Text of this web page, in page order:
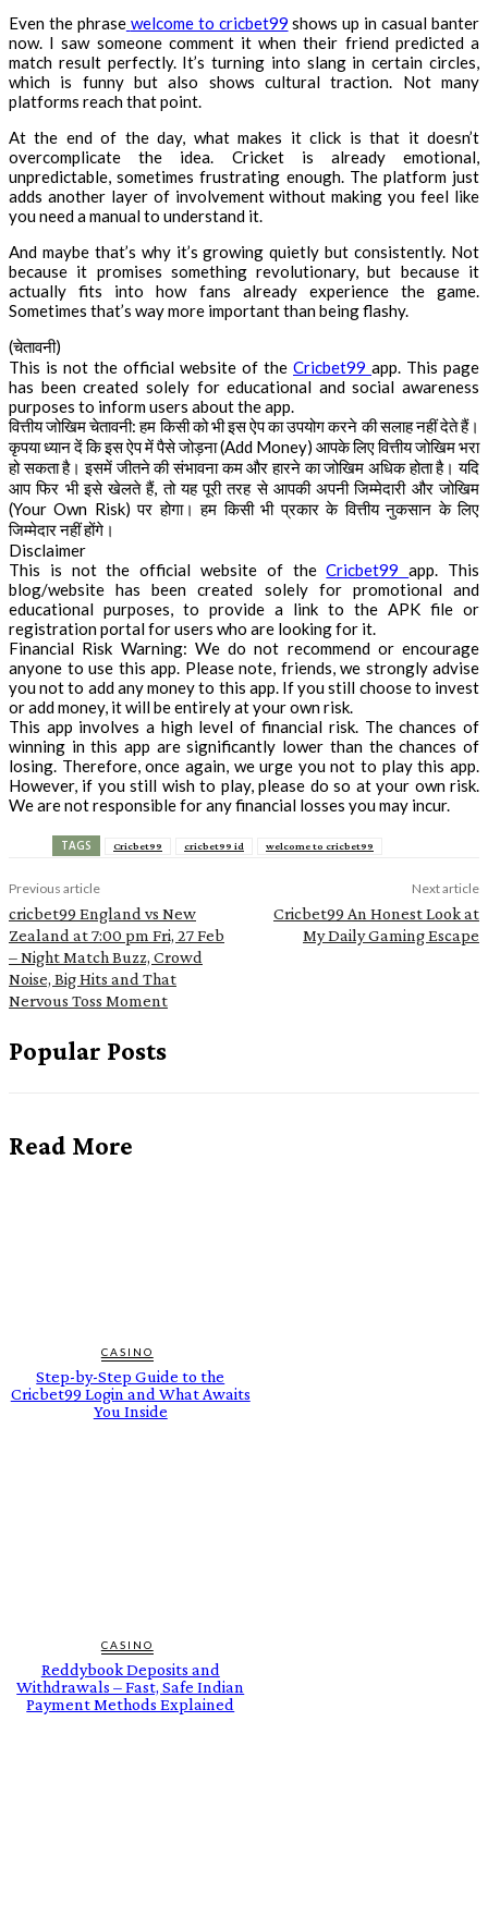
Even the phrase welcome to cricbet99 shows up in casual banter
now. I saw someone comment it when their friend predicted a
match result perfectly. It’s turning into slang in certain circles,
which is funny but also shows cultural traction. Not many
platforms reach that point.
At the end of the day, what makes it click is that it doesn’t
overcomplicate the idea. Cricket is already emotional,
unpredictable, sometimes frustrating enough. The platform just
adds another layer of involvement without making you feel like
you need a manual to understand it.
And maybe that’s why it’s growing quietly but consistently. Not
because it promises something revolutionary, but because it
actually fits into how fans already experience the game.
Sometimes that’s way more important than being flashy.
(चेतावनी)
This is not the official website of the Cricbet99 app. This page
has been created solely for educational and social awareness
purposes to inform users about the app.
वित्तीय जोखिम चेतावनी: हम किसी को भी इस ऐप का उपयोग करने की सलाह नहीं देते हैं।
कृपया ध्यान दें कि इस ऐप में पैसे जोड़ना (Add Money) आपके लिए वित्तीय जोखिम भरा
हो सकता है। इसमें जीतने की संभावना कम और हारने का जोखिम अधिक होता है। यदि
आप फिर भी इसे खेलते हैं, तो यह पूरी तरह से आपकी अपनी जिम्मेदारी और जोखिम
(Your Own Risk) पर होगा। हम किसी भी प्रकार के वित्तीय नुकसान के लिए
जिम्मेदार नहीं होंगे।
Disclaimer
This is not the official website of theCricbet99app. This
blog/website has been created solely for promotional and
educational purposes, to provide a link to the APK file or
registration portal for users who are looking for it.
Financial Risk Warning: We do not recommend or encourage
anyone to use this app. Please note, friends, we strongly advise
you not to add any money to this app. If you still choose to invest
or add money, it will be entirely at your own risk.
This app involves a high level of financial risk. The chances of
winning in this app are significantly lower than the chances of
losing. Therefore, once again, we urge you not to play this app.
However, if you still wish to play, please do so at your own risk.
We are not responsible for any financial losses you may incur.
TAGS Cricbet99 cricbet99 id welcome to cricbet99
Previous article
cricbet99 England vs New
Zealand at 7:00 pm Fri, 27 Feb
– Night Match Buzz, Crowd
Noise, Big Hits and That
Nervous Toss Moment
Next article
Cricbet99 An Honest Look at
My Daily Gaming Escape
Popular Posts
Read More
CASINO
Step-by-Step Guide to the
Cricbet99 Login and What Awaits
You Inside
CASINO
Reddybook Deposits and
Withdrawals – Fast, Safe Indian
Payment Methods Explained